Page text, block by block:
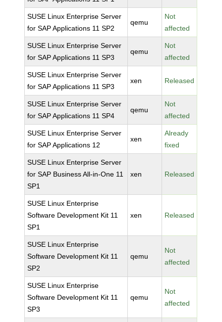
SUSE Linux Enterprise Server
for SAP Applications 11 SP2
qemu
Not
affected
SUSE Linux Enterprise Server
for SAP Applications 11 SP3
qemu
Not
affected
SUSE Linux Enterprise Server
for SAP Applications 11 SP3
xen Released
SUSE Linux Enterprise Server
for SAP Applications 11 SP4
qemu
Not
affected
SUSE Linux Enterprise Server
for SAP Applications 12
xen
Already
fixed
SUSE Linux Enterprise Server
for SAP Business All-in-One 11
SP1
xen Released
SUSE Linux Enterprise
Software Development Kit 11
SP1
xen Released
SUSE Linux Enterprise
Software Development Kit 11
SP2
qemu
Not
affected
SUSE Linux Enterprise
Software Development Kit 11
SP3
qemu
Not
affected